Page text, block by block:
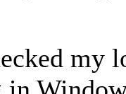
my